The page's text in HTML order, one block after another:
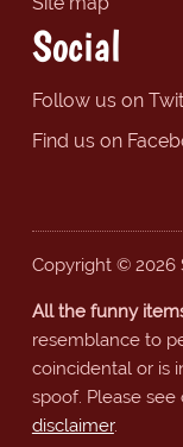
Social
Follow us on
Find us on
Copyright © 2026
All the funny
resemblance to
coincidental or is
spoof. Please see
disclaimer.